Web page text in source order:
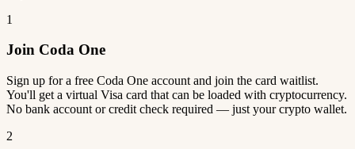
1
Join Coda One
Sign up for a free Coda One account and join the card waitlist.
You'll get a virtual Visa card that can be loaded with cryptocurrency.
No bank account or credit check required — just your crypto wallet.
2